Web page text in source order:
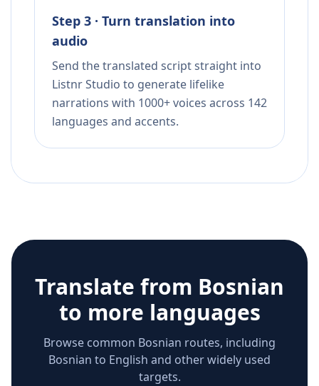
Step 3 · Turn translation into
audio
Send the translated script straight into
Listnr Studio to generate lifelike
narrations with 1000+ voices across 142
languages and accents.
Translate from Bosnian
to more languages
Browse common Bosnian routes, including
Bosnian to English and other widely used
targets.